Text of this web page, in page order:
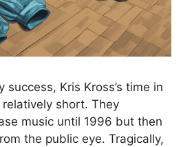
success, Kris Kross’s time in
short. They
music until 1996 but then
the public eye. Tragically,